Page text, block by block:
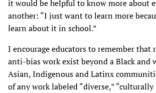
it would be helpful to know more about
another: “I just want to learn more
learn about it in school.”
I encourage educators to remember that
anti-bias work exist beyond a Black and
Asian, Indigenous and Latinx
of any work labeled “diverse,” “culturally